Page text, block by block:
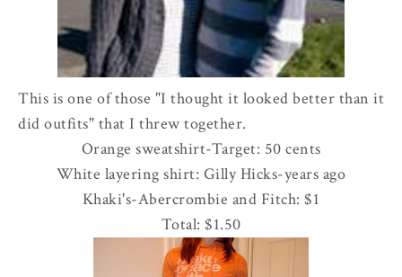
This is one of those "I thought it looked better than it
did outfits" that I threw together.
Orange sweatshirt-Target: 50 cents
White layering shirt: Gilly Hicks-years ago
Khaki's-Abercrombie and Fitch: $1
Total: $1.50